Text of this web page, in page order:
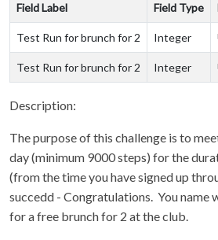
Field Label Field Type
Test Run for brunch for 2 Integer
Test Run for brunch for 2 Integer
Description:
The purpose of this challenge is to
day (minimum 9000 steps) for the
(from the time you have signed up
succedd - Congratulations. You name
for a free brunch for 2 at the club.